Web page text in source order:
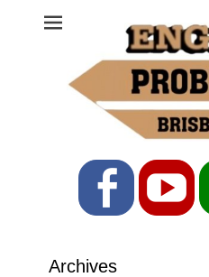
Ph: 07 3208 0017
Facebook
Archives